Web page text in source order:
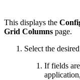
This displays the
Grid Columns page.
Select the
If fields